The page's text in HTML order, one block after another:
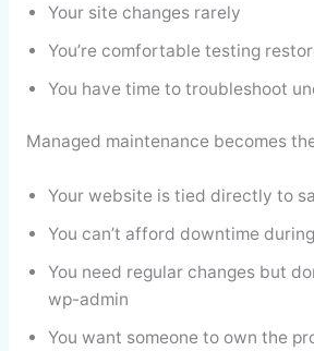
Your site changes rarely
You’re comfortable testing
You have time to troubleshoot
Managed maintenance becomes
Your website is tied directly to
You can’t afford downtime
You need regular changes but
wp-admin
You want someone to own the